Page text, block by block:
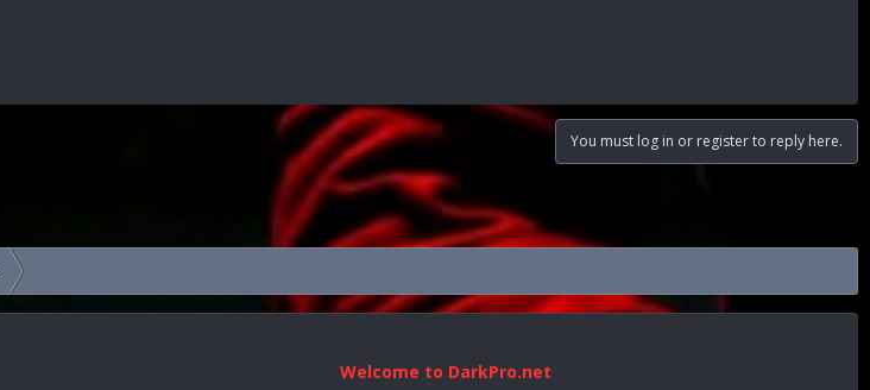
You must log in or register to reply here.
Welcome to DarkPro.net